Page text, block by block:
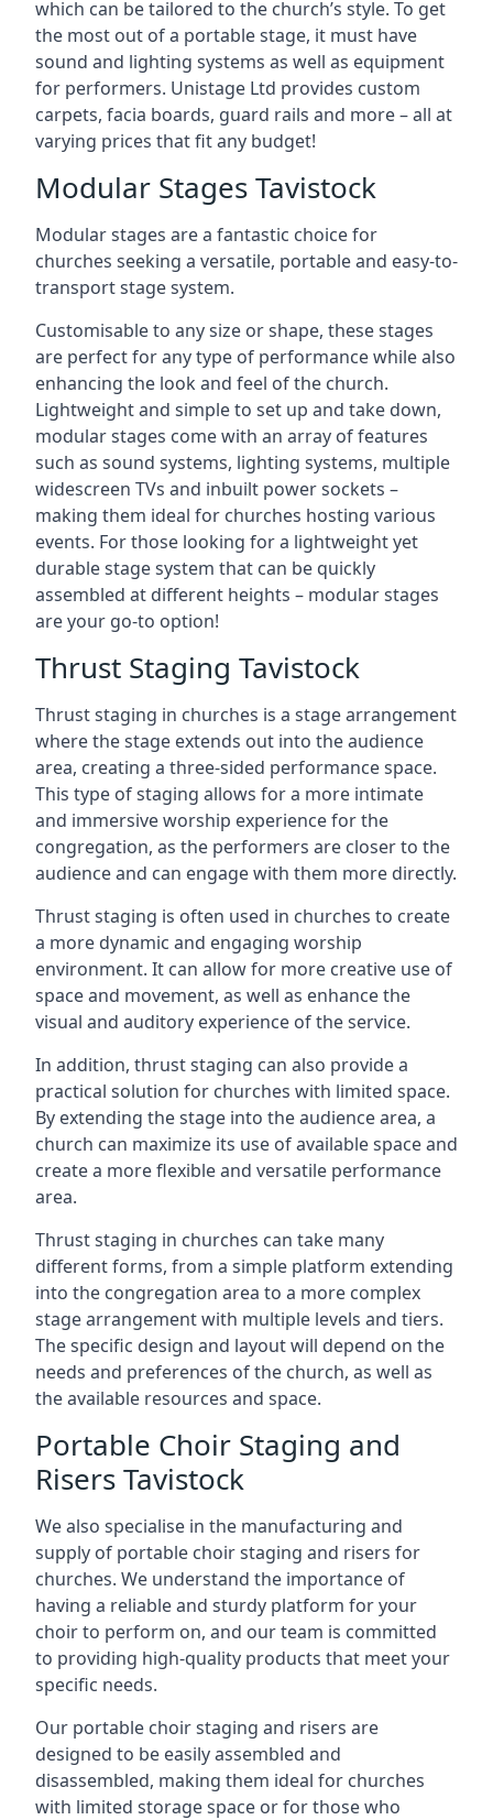
which can be tailored to the church’s style. To get
the most out of a portable stage, it must have
sound and lighting systems as well as equipment
for performers. Unistage Ltd provides custom
carpets, facia boards, guard rails and more – all at
varying prices that fit any budget!
Modular Stages Tavistock
Modular stages are a fantastic choice for
churches seeking a versatile, portable and easy-to-
transport stage system.
Customisable to any size or shape, these stages
are perfect for any type of performance while also
enhancing the look and feel of the church.
Lightweight and simple to set up and take down,
modular stages come with an array of features
such as sound systems, lighting systems, multiple
widescreen TVs and inbuilt power sockets –
making them ideal for churches hosting various
events. For those looking for a lightweight yet
durable stage system that can be quickly
assembled at different heights – modular stages
are your go-to option!
Thrust Staging Tavistock
Thrust staging in churches is a stage arrangement
where the stage extends out into the audience
area, creating a three-sided performance space.
This type of staging allows for a more intimate
and immersive worship experience for the
congregation, as the performers are closer to the
audience and can engage with them more directly.
Thrust staging is often used in churches to create
a more dynamic and engaging worship
environment. It can allow for more creative use of
space and movement, as well as enhance the
visual and auditory experience of the service.
In addition, thrust staging can also provide a
practical solution for churches with limited space.
By extending the stage into the audience area, a
church can maximize its use of available space and
create a more flexible and versatile performance
area.
Thrust staging in churches can take many
different forms, from a simple platform extending
into the congregation area to a more complex
stage arrangement with multiple levels and tiers.
The specific design and layout will depend on the
needs and preferences of the church, as well as
the available resources and space.
Portable Choir Staging and
Risers Tavistock
We also specialise in the manufacturing and
supply of portable choir staging and risers for
churches. We understand the importance of
having a reliable and sturdy platform for your
choir to perform on, and our team is committed
to providing high-quality products that meet your
specific needs.
Our portable choir staging and risers are
designed to be easily assembled and
disassembled, making them ideal for churches
with limited storage space or for those who